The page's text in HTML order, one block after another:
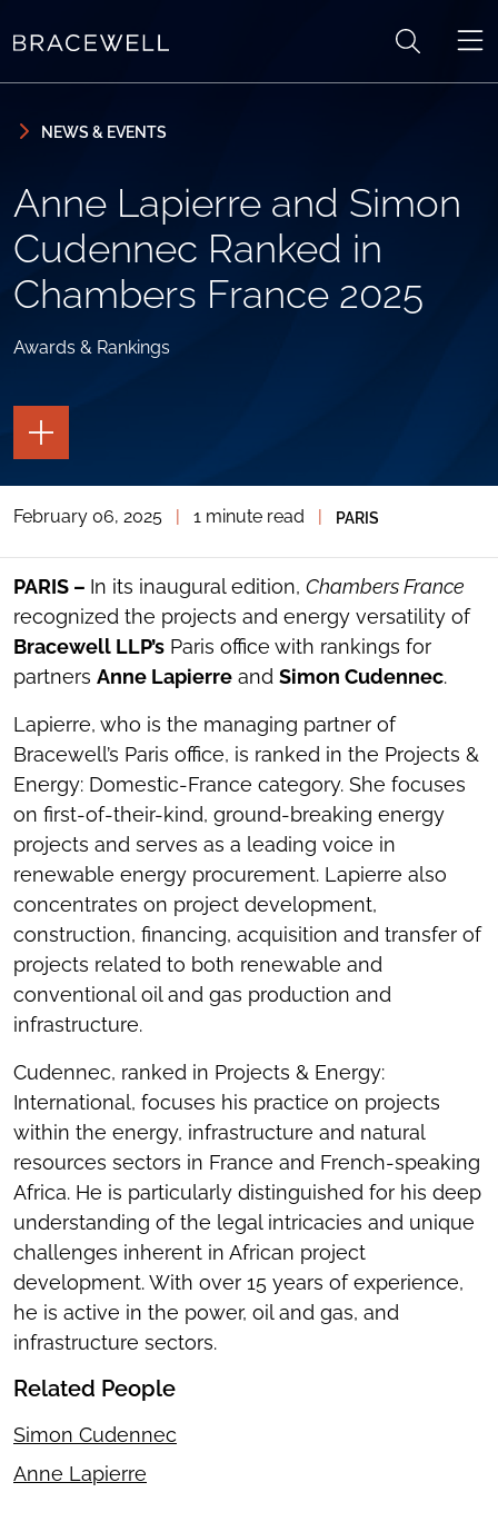
NEWS & EVENTS
Anne Lapierre and Simon
Cudennec Ranked in
Chambers France 2025
Awards & Rankings
TOGGLE
THE
PAGE
TOGGLE
SOCIAL
TOOLS
February 06, 2025 1 minute read PARIS
PARIS – In its inaugural edition, Chambers France
recognized the projects and energy versatility of
Bracewell LLP’s Paris office with rankings for
partners Anne Lapierre and Simon Cudennec.
Lapierre, who is the managing partner of
Bracewell’s Paris office, is ranked in the Projects &
Energy: Domestic-France category. She focuses
on first-of-their-kind, ground-breaking energy
projects and serves as a leading voice in
renewable energy procurement. Lapierre also
concentrates on project development,
construction, financing, acquisition and transfer of
projects related to both renewable and
conventional oil and gas production and
infrastructure.
Cudennec, ranked in Projects & Energy:
International, focuses his practice on projects
within the energy, infrastructure and natural
resources sectors in France and French-speaking
Africa. He is particularly distinguished for his deep
understanding of the legal intricacies and unique
challenges inherent in African project
development. With over 15 years of experience,
he is active in the power, oil and gas, and
infrastructure sectors.
Related People
Simon Cudennec
Anne Lapierre